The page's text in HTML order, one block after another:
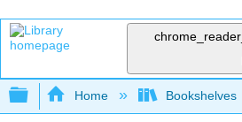
Expand/collapse global
Home Bookshelves